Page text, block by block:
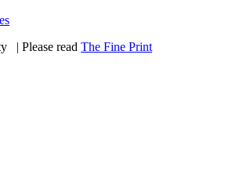
| Please read The Fine Print